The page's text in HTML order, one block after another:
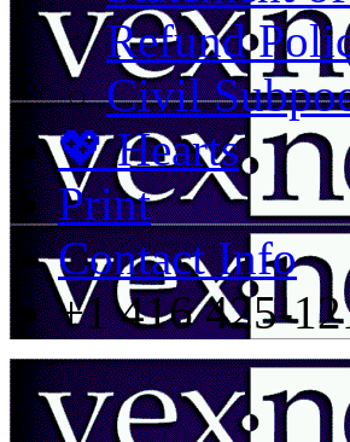
Refund
Civil
💖 Hearts
Print
Contact Info
+1 416 425-